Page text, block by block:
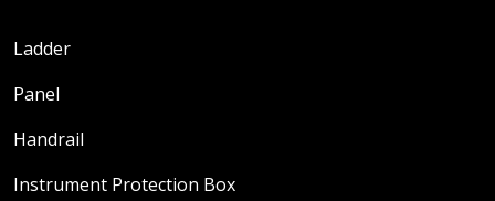
Ladder
Panel
Handrail
Instrument Protection Box